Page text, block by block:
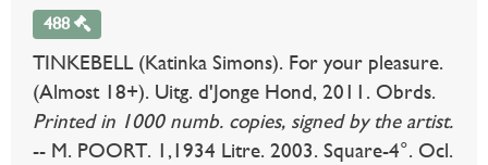
488
TINKEBELL (Katinka Simons). For your pleasure.
(Almost 18+). Uitg. d'Jonge Hond, 2011. Obrds.
Printed in 1000 numb. copies, signed by the artist.
-- M. POORT. 1,1934 Litre. 2003. Square-4°. Ocl.